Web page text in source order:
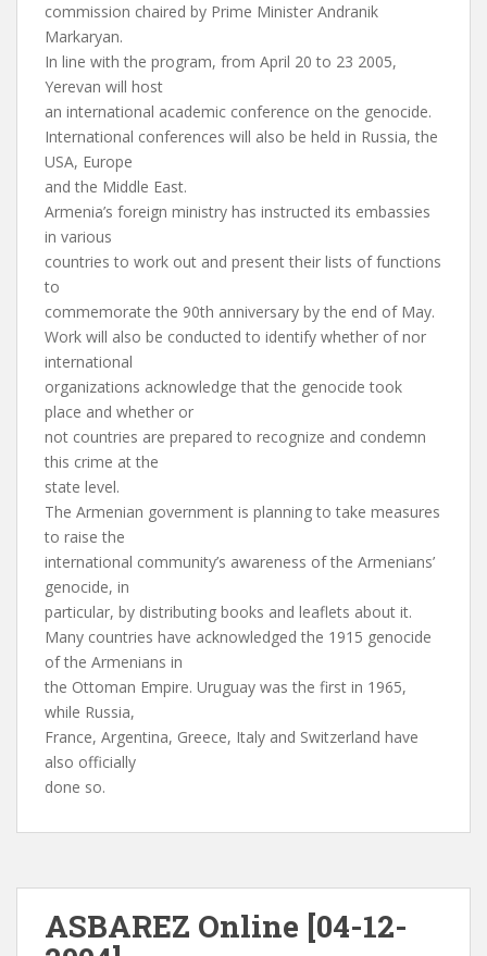
commission chaired by Prime Minister Andranik
Markaryan.
In line with the program, from April 20 to 23 2005,
Yerevan will host
an international academic conference on the genocide.
International conferences will also be held in Russia, the
USA, Europe
and the Middle East.
Armenia’s foreign ministry has instructed its embassies
in various
countries to work out and present their lists of functions
to
commemorate the 90th anniversary by the end of May.
Work will also be conducted to identify whether of nor
international
organizations acknowledge that the genocide took
place and whether or
not countries are prepared to recognize and condemn
this crime at the
state level.
The Armenian government is planning to take measures
to raise the
international community’s awareness of the Armenians’
genocide, in
particular, by distributing books and leaflets about it.
Many countries have acknowledged the 1915 genocide
of the Armenians in
the Ottoman Empire. Uruguay was the first in 1965,
while Russia,
France, Argentina, Greece, Italy and Switzerland have
also officially
done so.
ASBAREZ Online [04-12-